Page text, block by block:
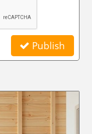
Publish